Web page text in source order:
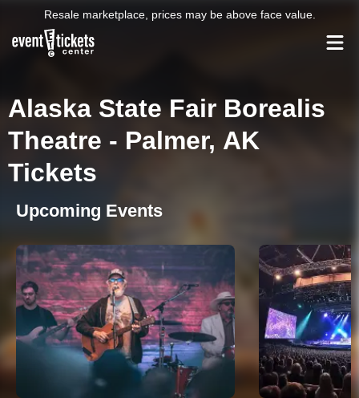
Resale marketplace, prices may be above face value.
Alaska State Fair Borealis
Theatre - Palmer, AK
Tickets
Upcoming Events